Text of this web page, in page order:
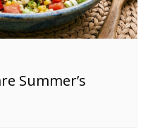
Summer’s